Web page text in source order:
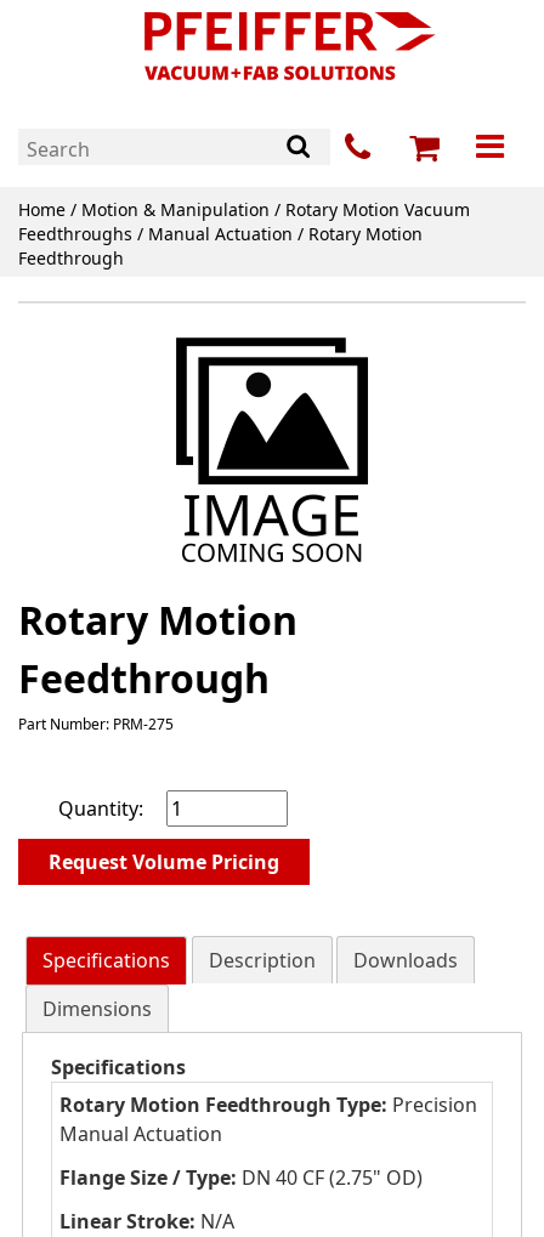
Home / Motion & Manipulation / Rotary Motion Vacuum
Feedthroughs / Manual Actuation / Rotary Motion
Feedthrough
Rotary Motion
Feedthrough
Part Number: PRM-275
Quantity:
Request Volume Pricing
Specifications Description
Downloads
Dimensions
Specifications
Rotary Motion Feedthrough Type: Precision
Manual Actuation
Flange Size / Type: DN 40 CF (2.75" OD)
Linear Stroke: N/A